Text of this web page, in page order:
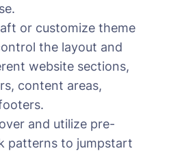
or customize theme
the layout and
website sections,
content areas,
and utilize pre-
patterns to jumpstart